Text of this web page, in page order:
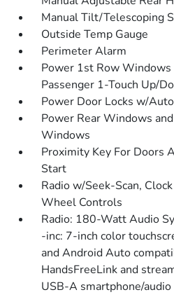
Manual Tilt/Telescoping
Outside Temp Gauge
Perimeter Alarm
Power 1st Row
Passenger 1-Touch Up/
Power Door Locks w/
Power Rear Windows
Windows
Proximity Key For Doors
Start
Radio w/Seek-Scan,
Wheel Controls
Radio: 180-Watt Audio
-inc: 7-inch color
and Android Auto
HandsFreeLink and
USB-A smartphone/